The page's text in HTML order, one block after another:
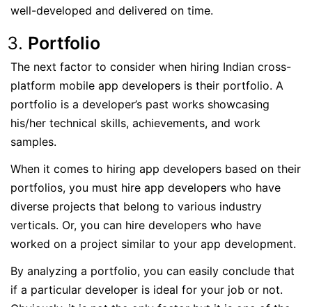
well-developed and delivered on time.
Portfolio
The next factor to consider when hiring Indian cross-
platform mobile app developers is their portfolio. A
portfolio is a developer’s past works showcasing
his/her technical skills, achievements, and work
samples.
When it comes to hiring app developers based on their
portfolios, you must hire app developers who have
diverse projects that belong to various industry
verticals. Or, you can hire developers who have
worked on a project similar to your app development.
By analyzing a portfolio, you can easily conclude that
if a particular developer is ideal for your job or not.